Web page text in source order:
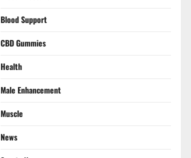
Blood Support
CBD Gummies
Health
Male Enhancement
Muscle
News